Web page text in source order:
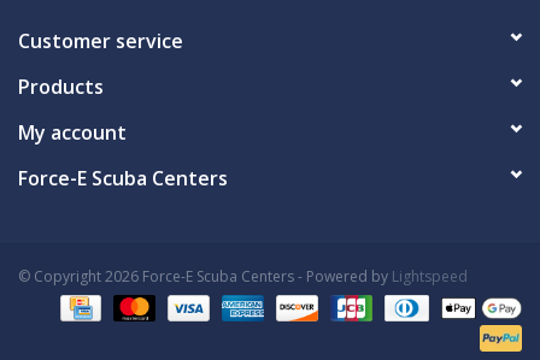
Customer service
Products
My account
Force-E Scuba Centers
© Copyright 2026 Force-E Scuba Centers - Powered by Lightspeed